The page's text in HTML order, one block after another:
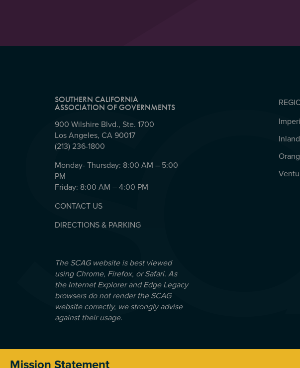
SOUTHERN CALIFORNIA
ASSOCIATION OF GOVERNMENTS
900 Wilshire Blvd., Ste. 1700
Los Angeles, CA 90017
(213) 236-1800
Monday- Thursday: 8:00 AM – 5:00
PM
Friday: 8:00 AM – 4:00 PM
CONTACT US
DIRECTIONS & PARKING
The SCAG website is best viewed
using Chrome, Firefox, or Safari. As
the Internet Explorer and Edge Legacy
browsers do not render the SCAG
website correctly, we strongly advise
against their usage.
Mission Statement